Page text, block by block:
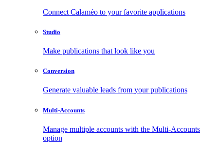
Connect Calaméo to your favorite applications
Studio
Make publications that look like you
Conversion
Generate valuable leads from your publications
Multi-Accounts
Manage multiple accounts with the Multi-Accounts
option